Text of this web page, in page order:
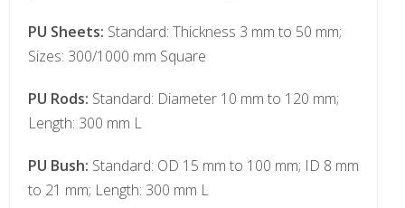
PU Sheets: Standard: Thickness 3 mm to 50 mm;
Sizes: 300/1000 mm Square
PU Rods: Standard: Diameter 10 mm to 120 mm;
Length: 300 mm L
PU Bush: Standard: OD 15 mm to 100 mm; ID 8 mm
to 21 mm; Length: 300 mm L